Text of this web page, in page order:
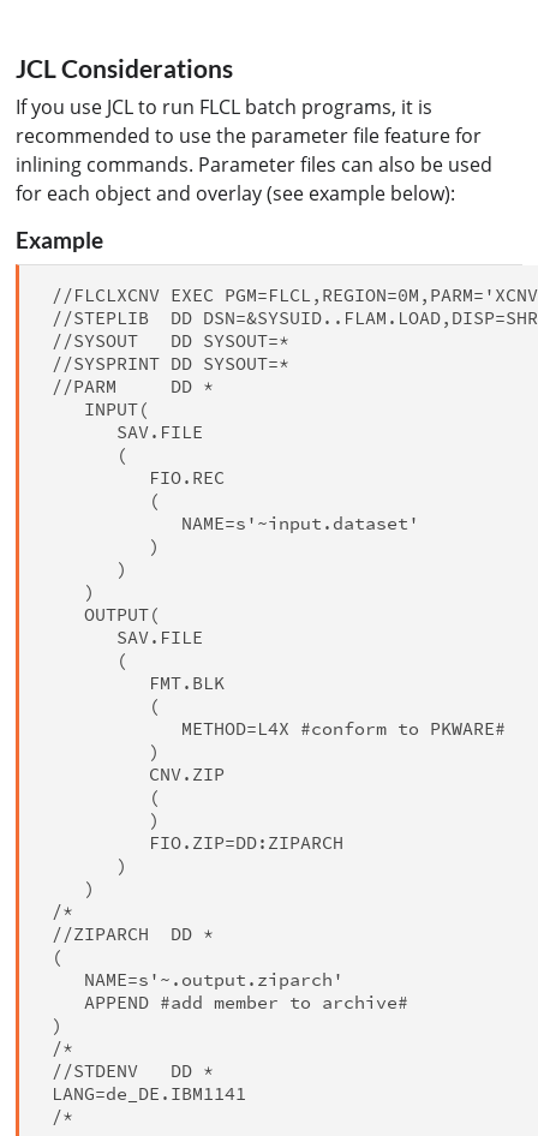
JCL Considerations
If you use JCL to run FLCL batch programs, it is
recommended to use the parameter file feature for
inlining commands. Parameter files can also be used
for each object and overlay (see example below):
Example
//FLCLXCNV EXEC
//STEPLIB  DD DSN=&SYSUID..FLAM.LOAD,DISP=SHR
//SYSOUT   DD SYSOUT=*
//SYSPRINT DD SYSOUT=*
//PARM     DD *
    INPUT(
       SAV.FILE
       (
          FIO.REC
          (
             NAME=s'~input.dataset'
          )
       )
    )
    OUTPUT(
       SAV.FILE
       (
          FMT.BLK
          (
             METHOD=L4X #conform to PKWARE#
          )
          CNV.ZIP
          (
          )
          FIO.ZIP=DD:ZIPARCH
       )
    )
/*
//ZIPARCH  DD *
(
    NAME=s'~.output.ziparch'
    APPEND #add member to archive#
)
/*
//STDENV   DD *
LANG=de_DE.IBM1141